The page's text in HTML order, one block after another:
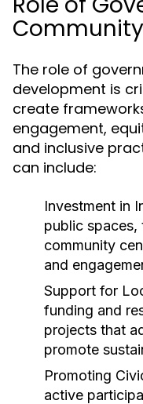
The role of
development is
create
engagement,
and inclusive
can include:
Investment in
public spaces,
community
and
Support for
funding and
projects that
promote
Promoting
active